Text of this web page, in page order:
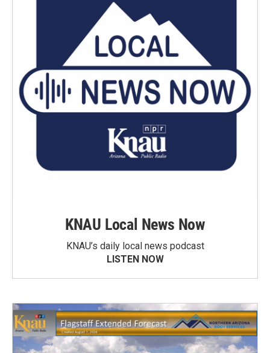
KNAU Local News Now
KNAU’s daily local news podcast
LISTEN NOW